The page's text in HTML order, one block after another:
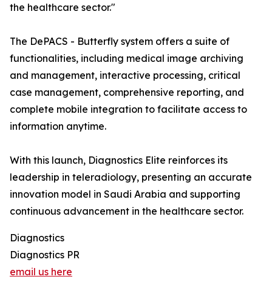
the healthcare sector."
The DePACS - Butterfly system offers a suite of
functionalities, including medical image archiving
and management, interactive processing, critical
case management, comprehensive reporting, and
complete mobile integration to facilitate access to
information anytime.
With this launch, Diagnostics Elite reinforces its
leadership in teleradiology, presenting an accurate
innovation model in Saudi Arabia and supporting
continuous advancement in the healthcare sector.
Diagnostics
Diagnostics PR
email us here